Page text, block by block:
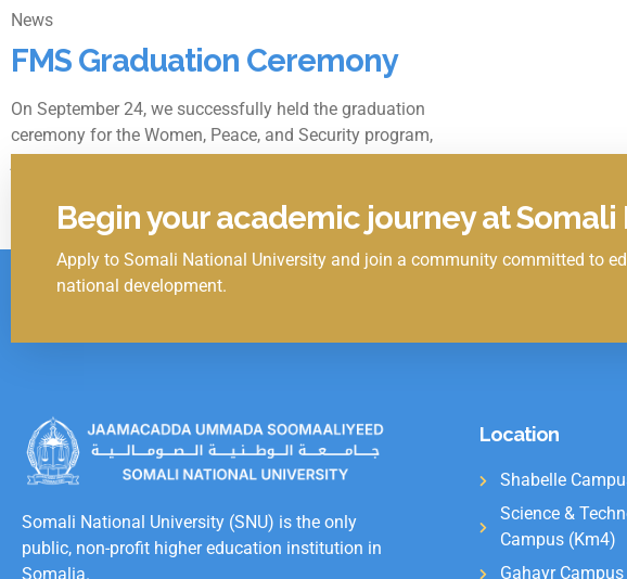
News
FMS Graduation Ceremony
On September 24, we successfully held the graduation
ceremony for the Women, Peace, and Security program,
September 24, 2024
Click Here
Begin your academic journey at Somali
Apply to Somali National University and join a community committed to
national development.
Somali National University (SNU) is the only
public, non-profit higher education institution in
Somalia.
Location
Shabelle
Science &
Campus (Km4)
Gahayr Campus